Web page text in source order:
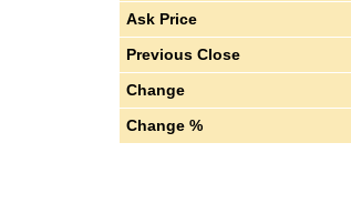
Ask Price
Previous Close
Change
Change %